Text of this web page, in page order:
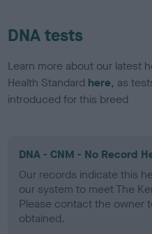
DNA tests
Learn more about our latest
Health Standard here, as
introduced for this breed
DNA - CNM - No Record
Our records indicate this
our system to meet The
Please contact the owner
obtained.